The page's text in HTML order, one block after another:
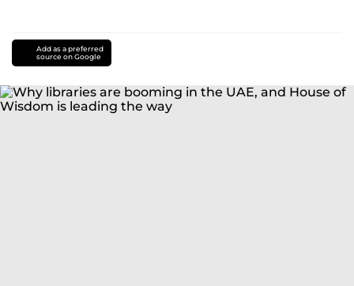
Add as a preferred
source on Google